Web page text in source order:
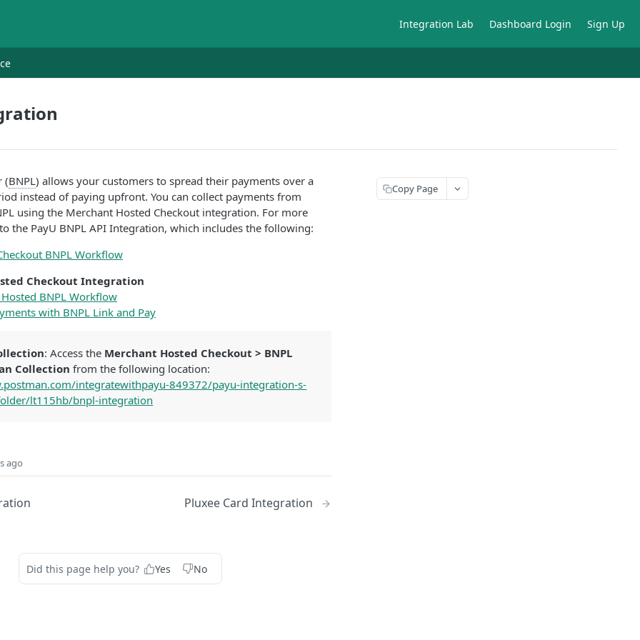
Integration Lab Dashboard Login Sign Up
(BNPL) allows your customers to spread their payments over a
instead of paying upfront. You can collect payments from
using the Merchant Hosted Checkout integration. For more
the PayU BNPL API Integration, which includes the following:
BNPL Workflow
Checkout Integration
BNPL Workflow
with BNPL Link and Pay
: Access the Merchant Hosted Checkout > BNPL
Collection from the following location:
integratewithpayu-849372/payu-integration-s-
lt115hb/bnpl-integration
ago
Pluxee Card Integration
Did this page help you? Yes No
Copy Page